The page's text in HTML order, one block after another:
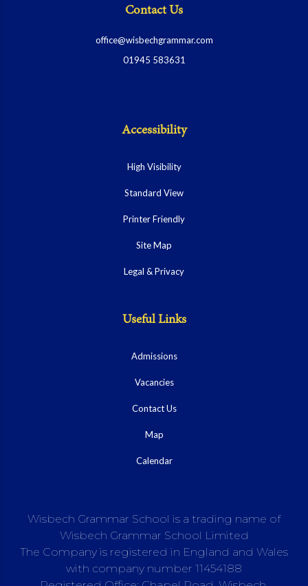
Contact Us
office@wisbechgrammar.com
01945 583631
Accessibility
High Visibility
Standard View
Printer Friendly
Site Map
Legal & Privacy
Useful Links
Admissions
Vacancies
Contact Us
Map
Calendar
Wisbech Grammar School is a trading name of
Wisbech Grammar School Limited
The Company is registered in England and Wales
with company number 11454188